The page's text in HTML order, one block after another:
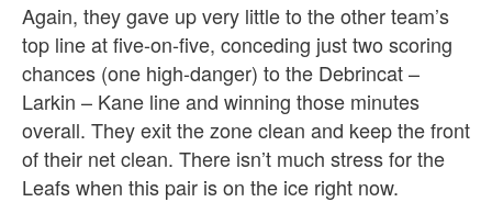
Again, they gave up very little to the other team’s
top line at five-on-five, conceding just two scoring
chances (one high-danger) to the Debrincat –
Larkin – Kane line and winning those minutes
overall. They exit the zone clean and keep the front
of their net clean. There isn’t much stress for the
Leafs when this pair is on the ice right now.